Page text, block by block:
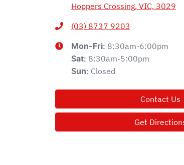
Hoppers Crossing, VIC, 3029
(03) 8737 9203
Mon-Fri: 8:30am-6:00pm
Sat: 8:30am-5:00pm
Sun: Closed
Contact Us
Get